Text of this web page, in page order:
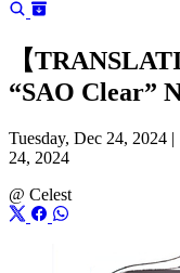
【
“SAO Clear”
Tuesday, Dec 24, 2024 |
24, 2024
@ Celest